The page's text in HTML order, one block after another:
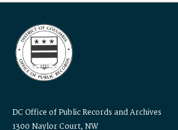
DC Office of Public Records and Archives
1300 Naylor Court, NW